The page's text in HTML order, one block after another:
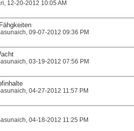
‎, 12-20-2012 10:05 AM
‎, 09-07-2012 09:36 PM
‎, 03-19-2012 07:56 PM
‎, 04-27-2012 11:57 PM
‎, 04-18-2012 11:25 PM